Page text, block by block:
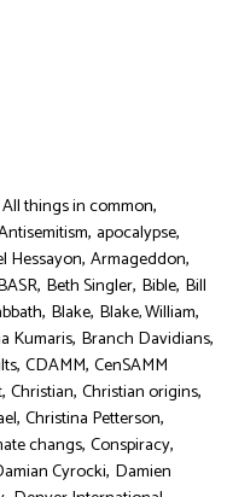
All things in common,
, apocalypse,
Hessayon, Armageddon,
, Beth Singler, Bible, Bill
, Blake, Blake, William,
Kumaris, Branch Davidians,
, CDAMM, CenSAMM
, Christian, Christian origins,
, Christina Petterson,
changs, Conspiracy,
Cyrocki, Damien